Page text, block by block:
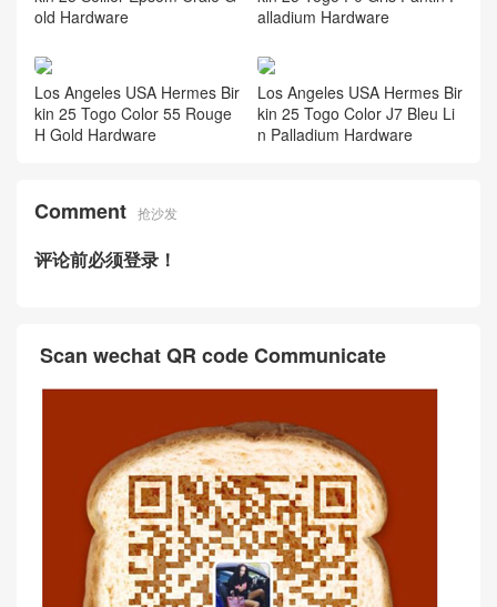
old Hardware
alladium Hardware
Los Angeles USA Hermes Bir
kin 25 Togo Color 55 Rouge
H Gold Hardware
Los Angeles USA Hermes Bir
kin 25 Togo Color J7 Bleu Li
n Palladium Hardware
Comment 抢沙发
评论前必须登录！
Scan wechat QR code Communicate